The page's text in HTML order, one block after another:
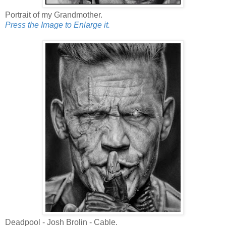
Portrait of my Grandmother.
Press the Image to Enlarge it.
Deadpool - Josh Brolin - Cable.